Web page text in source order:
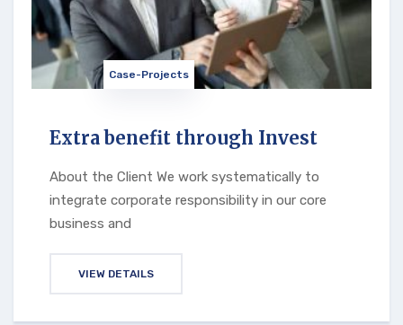
Case-Projects
Extra benefit through Invest
About the Client We work systematically to
integrate corporate responsibility in our core
business and
VIEW DETAILS